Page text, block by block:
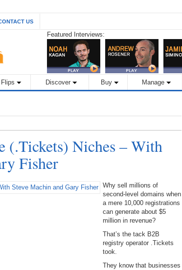
US
Featured Interviews:
Flips Discover Buy Manage
(.Tickets) Niches – With
Fisher
Why sell millions of
second-level domains when
a mere 10,000 registrations
can generate about $5
million in revenue?
That’s the tack B2B
registry operator .Tickets
took.
They know that businesses